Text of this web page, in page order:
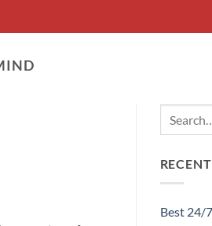
Best 24/